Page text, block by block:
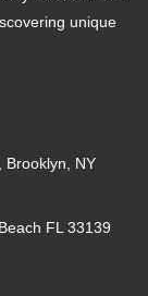
unique
Brooklyn, NY
FL 33139